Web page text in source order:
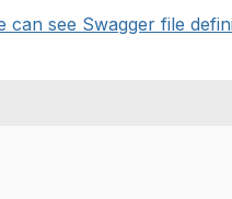
see Swagger file